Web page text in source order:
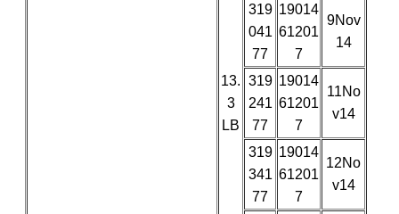
13.
3
LB
319
041
77
19014
61201
7
9Nov
14
319
241
77
19014
61201
7
11No
v14
319
341
77
19014
61201
7
12No
v14